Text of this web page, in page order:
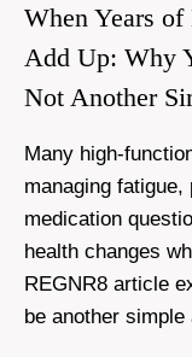
When Years
Add Up: Why
Not Another
Many high-
managing
medication
health changes
REGNR8 article
be another